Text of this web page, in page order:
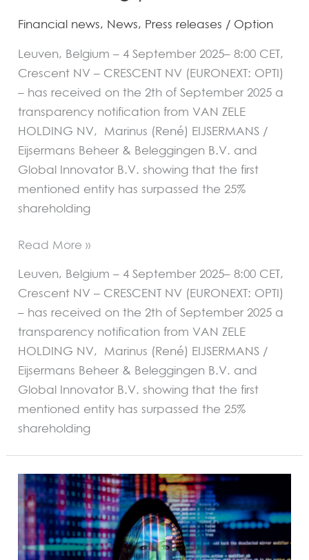
Financial news, News, Press releases / Option
Leuven, Belgium – 4 September 2025– 8:00 CET,
Crescent NV – CRESCENT NV (EURONEXT: OPTI)
– has received on the 2th of September 2025 a
transparency notification from VAN ZELE
HOLDING NV, Marinus (René) EIJSERMANS /
Eijsermans Beheer & Beleggingen B.V. and
Global Innovator B.V. showing that the first
mentioned entity has surpassed the 25%
shareholding
of
shareholdings)
Read More »
Leuven, Belgium – 4 September 2025– 8:00 CET,
Crescent NV – CRESCENT NV (EURONEXT: OPTI)
– has received on the 2th of September 2025 a
transparency notification from VAN ZELE
HOLDING NV, Marinus (René) EIJSERMANS /
Eijsermans Beheer & Beleggingen B.V. and
Global Innovator B.V. showing that the first
mentioned entity has surpassed the 25%
shareholding
INFORMATION
Disclosure
on
a